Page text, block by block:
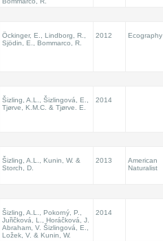
Öckinger, E., Lindborg, R.,
Sjödin, E., Bommarco, R.
2012 Ecography
Šizling, A.L., Šizlingová, E.,
Tjørve, K.M.C. & Tjørve. E.
2014
Šizling, A.L., Kunin, W. &
Storch, D.
2013
American
Naturalist
Šizling, A.L., Pokorný, P.,
Juřičková, L., Horáčková, J.
Abraham, V. Šizlingová, E.,
Ložek, V. & Kunin, W.
2014